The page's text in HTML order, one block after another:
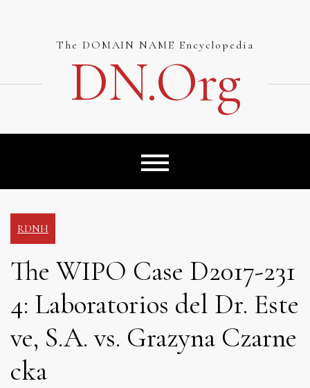
The DOMAIN NAME Encyclopedia
DN.org
RDNH
The WIPO Case D2017-231
4: Laboratorios del Dr. Este
ve, S.A. vs. Grazyna Czarne
cka